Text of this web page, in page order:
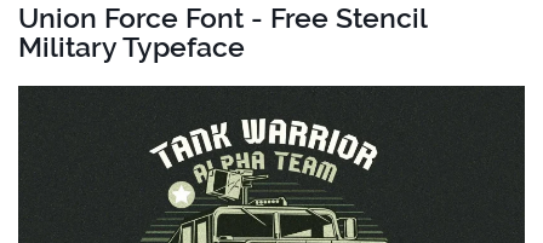
Union Force Font - Free Stencil
Military Typeface